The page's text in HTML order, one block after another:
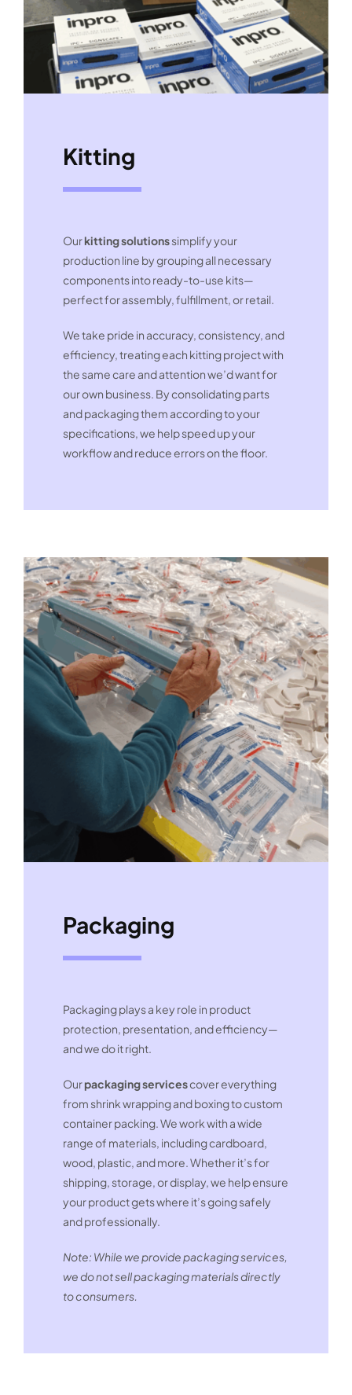
Kitting
Ourkitting solutionssimplify your
production line by grouping all necessary
components into ready-to-use kits—
perfect for assembly, fulfillment, or retail.
We take pride in accuracy, consistency, and
efficiency, treating each kitting project with
the same care and attention we’d want for
our own business. By consolidating parts
and packaging them according to your
specifications, we help speed up your
workflow and reduce errors on the floor.
Packaging
Packaging plays a key role in product
protection, presentation, and efficiency—
and we do it right.
Ourpackaging servicescover everything
from shrink wrapping and boxing to custom
container packing. We work with a wide
range of materials, including cardboard,
wood, plastic, and more. Whether it’s for
shipping, storage, or display, we help ensure
your product gets where it’s going safely
and professionally.
Note: While we provide packaging services,
we do not sell packaging materials directly
to consumers.